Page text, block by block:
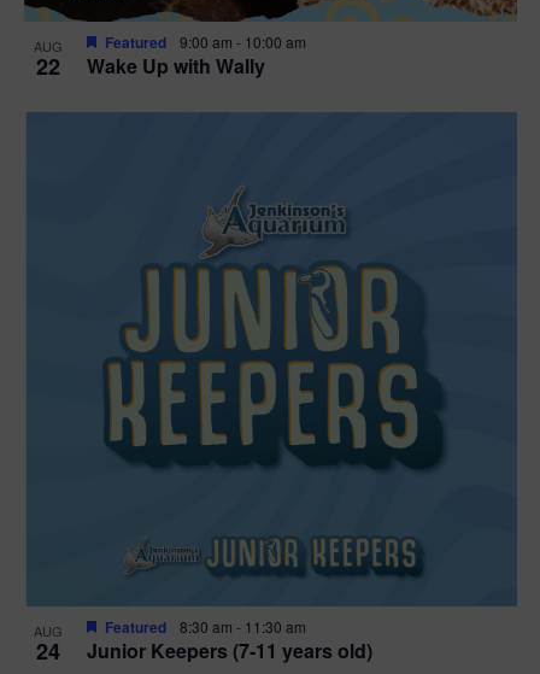
AUG
22 Wake Up with Wally
Featured 9:00 am - 10:00 am
AUG
24 Junior Keepers (7-11 years old)
Featured 8:30 am - 11:30 am